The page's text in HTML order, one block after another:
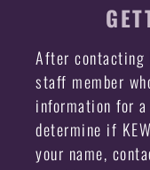
After contacting
staff member
information for
determine if
your name,